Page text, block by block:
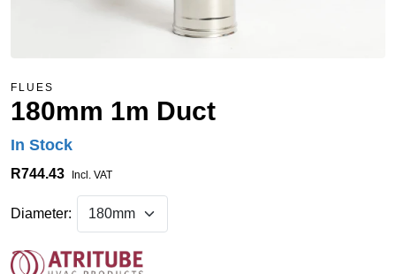
FLUES
180mm 1m Duct
In Stock
R744.43 Incl. VAT
Diameter: